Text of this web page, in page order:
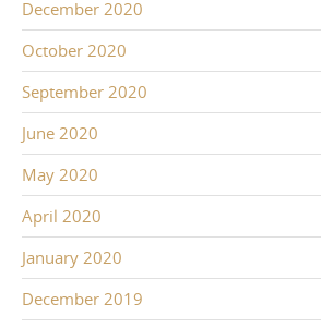
December 2020
October 2020
September 2020
June 2020
May 2020
April 2020
January 2020
December 2019